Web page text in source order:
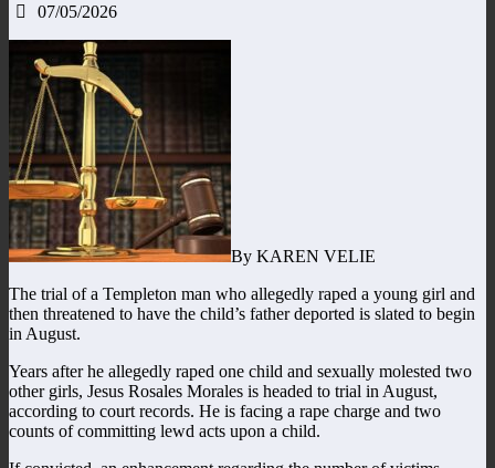
07/05/2026
By KAREN VELIE
The trial of a Templeton man who allegedly raped a young girl and
then threatened to have the child’s father deported is slated to begin
in August.
Years after he allegedly raped one child and sexually molested two
other girls, Jesus Rosales Morales is headed to trial in August,
according to court records. He is facing a rape charge and two
counts of committing lewd acts upon a child.